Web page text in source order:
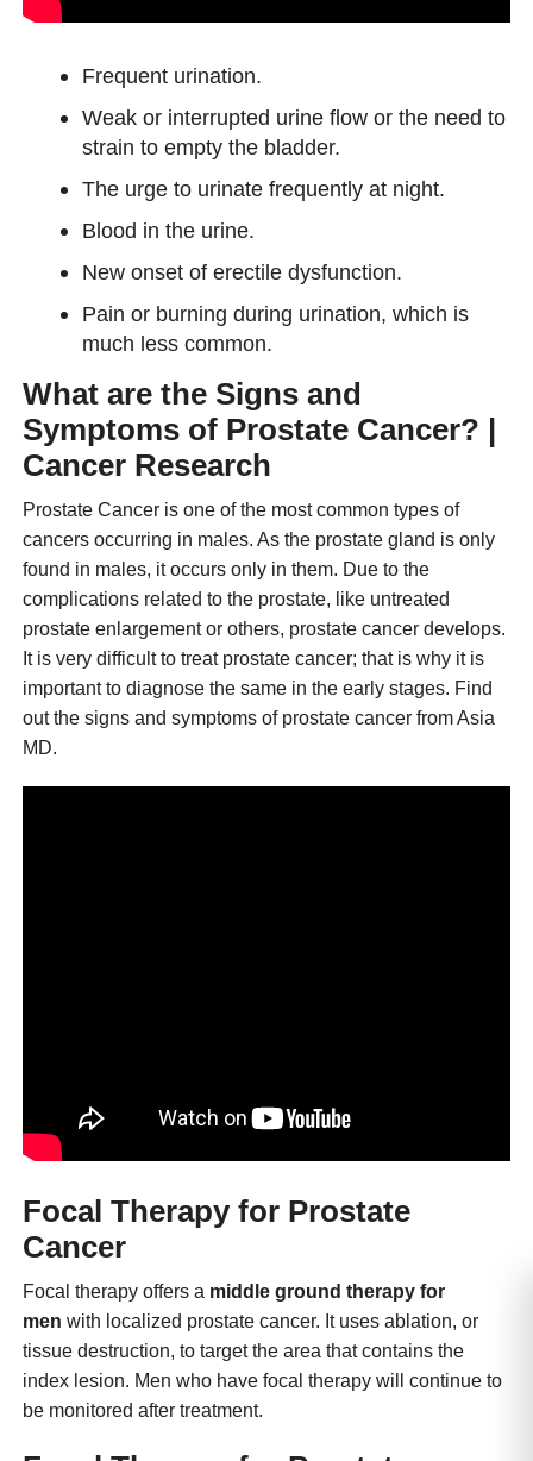
Frequent urination.
Weak or interrupted urine flow or the need to
strain to empty the bladder.
The urge to urinate frequently at night.
Blood in the urine.
New onset of erectile dysfunction.
Pain or burning during urination, which is
much less common.
What are the Signs and
Symptoms of Prostate Cancer? |
Cancer Research
Prostate Cancer is one of the most common types of
cancers occurring in males. As the prostate gland is only
found in males, it occurs only in them. Due to the
complications related to the prostate, like untreated
prostate enlargement or others, prostate cancer develops.
It is very difficult to treat prostate cancer; that is why it is
important to diagnose the same in the early stages. Find
out the signs and symptoms of prostate cancer from Asia
MD.
Focal Therapy for Prostate
Cancer
Focal therapy offers a middle ground therapy for
men with localized prostate cancer. It uses ablation, or
tissue destruction, to target the area that contains the
index lesion. Men who have focal therapy will continue to
be monitored after treatment.